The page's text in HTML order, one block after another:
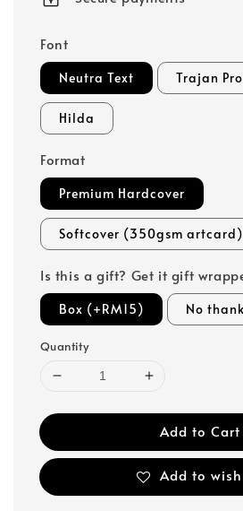
Font
Neutra Text Trajan
Hilda
Format
Premium Hardcover
Softcover (350gsm artcard)
Is this a gift? Get it gift
Box (+RM15) No
Quantity
Add to Cart
Add to